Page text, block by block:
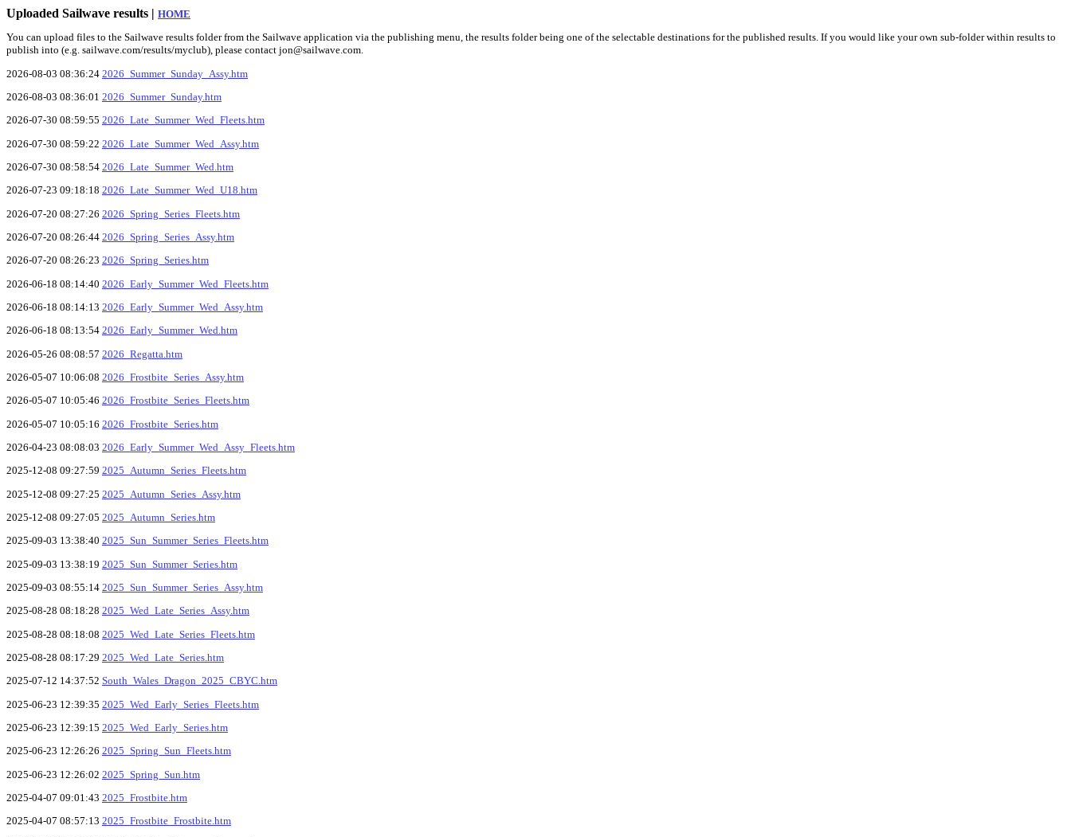
Uploaded Sailwave results | HOME
You can upload files to the Sailwave results folder from the Sailwave application via the publishing menu, the results folder being one of the selectable destinations for the published results. If you would like your own sub-folder within results to
publish into (e.g. sailwave.com/results/myclub), please contact jon@sailwave.com.
2026-08-03 08:36:24 2026_Summer_Sunday_Assy.htm
2026-08-03 08:36:01 2026_Summer_Sunday.htm
2026-07-30 08:59:55 2026_Late_Summer_Wed_Fleets.htm
2026-07-30 08:59:22 2026_Late_Summer_Wed_Assy.htm
2026-07-30 08:58:54 2026_Late_Summer_Wed.htm
2026-07-23 09:18:18 2026_Late_Summer_Wed_U18.htm
2026-07-20 08:27:26 2026_Spring_Series_Fleets.htm
2026-07-20 08:26:44 2026_Spring_Series_Assy.htm
2026-07-20 08:26:23 2026_Spring_Series.htm
2026-06-18 08:14:40 2026_Early_Summer_Wed_Fleets.htm
2026-06-18 08:14:13 2026_Early_Summer_Wed_Assy.htm
2026-06-18 08:13:54 2026_Early_Summer_Wed.htm
2026-05-26 08:08:57 2026_Regatta.htm
2026-05-07 10:06:08 2026_Frostbite_Series_Assy.htm
2026-05-07 10:05:46 2026_Frostbite_Series_Fleets.htm
2026-05-07 10:05:16 2026_Frostbite_Series.htm
2026-04-23 08:08:03 2026_Early_Summer_Wed_Assy_Fleets.htm
2025-12-08 09:27:59 2025_Autumn_Series_Fleets.htm
2025-12-08 09:27:25 2025_Autumn_Series_Assy.htm
2025-12-08 09:27:05 2025_Autumn_Series.htm
2025-09-03 13:38:40 2025_Sun_Summer_Series_Fleets.htm
2025-09-03 13:38:19 2025_Sun_Summer_Series.htm
2025-09-03 08:55:14 2025_Sun_Summer_Series_Assy.htm
2025-08-28 08:18:28 2025_Wed_Late_Series_Assy.htm
2025-08-28 08:18:08 2025_Wed_Late_Series_Fleets.htm
2025-08-28 08:17:29 2025_Wed_Late_Series.htm
2025-07-12 14:37:52 South_Wales_Dragon_2025_CBYC.htm
2025-06-23 12:39:35 2025_Wed_Early_Series_Fleets.htm
2025-06-23 12:39:15 2025_Wed_Early_Series.htm
2025-06-23 12:26:26 2025_Spring_Sun_Fleets.htm
2025-06-23 12:26:02 2025_Spring_Sun.htm
2025-04-07 09:01:43 2025_Frostbite.htm
2025-04-07 08:57:13 2025_Frostbite_Frostbite.htm